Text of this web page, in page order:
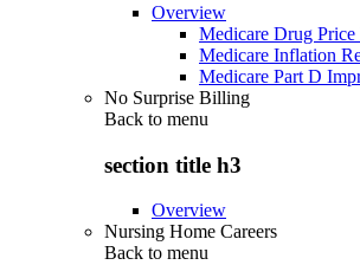
Overview
Medicare Drug
Medicare Inflation
Medicare Part D
No Surprise Billing
Back to menu
section title h3
Overview
Nursing Home Careers
Back to menu